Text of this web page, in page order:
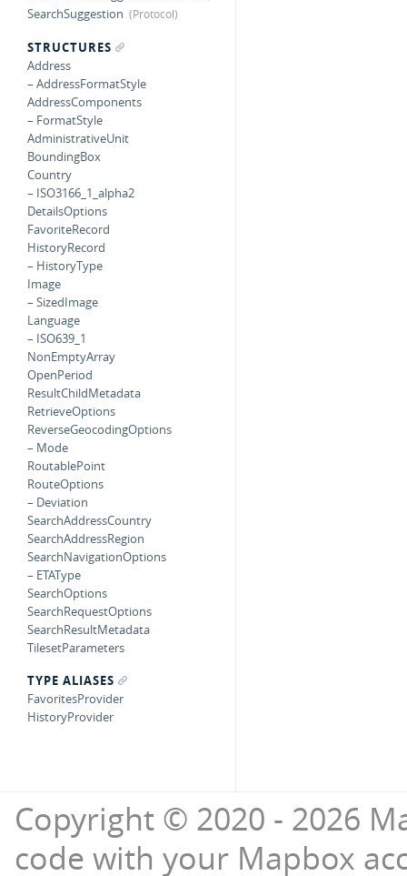
SearchSuggestion
STRUCTURES
Address
– AddressFormatStyle
AddressComponents
– FormatStyle
AdministrativeUnit
BoundingBox
Country
– ISO3166_1_alpha2
DetailsOptions
FavoriteRecord
HistoryRecord
– HistoryType
Image
– SizedImage
Language
– ISO639_1
NonEmptyArray
OpenPeriod
ResultChildMetadata
RetrieveOptions
ReverseGeocodingOptions
– Mode
RoutablePoint
RouteOptions
– Deviation
SearchAddressCountry
SearchAddressRegion
SearchNavigationOptions
– ETAType
SearchOptions
SearchRequestOptions
SearchResultMetadata
TilesetParameters
TYPE ALIASES
FavoritesProvider
HistoryProvider
Copyright © 2020 - 2026
code with your Mapbox